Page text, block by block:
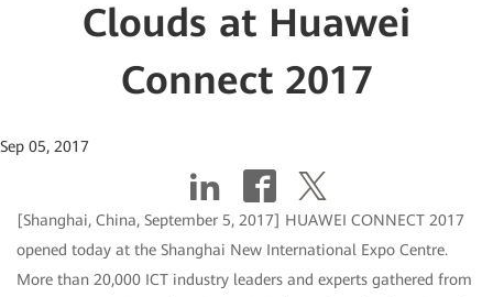
Clouds at Huawei
Connect 2017
Sep 05, 2017
[Shanghai, China, September 5, 2017] HUAWEI CONNECT 2017
opened today at the Shanghai New International Expo Centre.
More than 20,000 ICT industry leaders and experts gathered from